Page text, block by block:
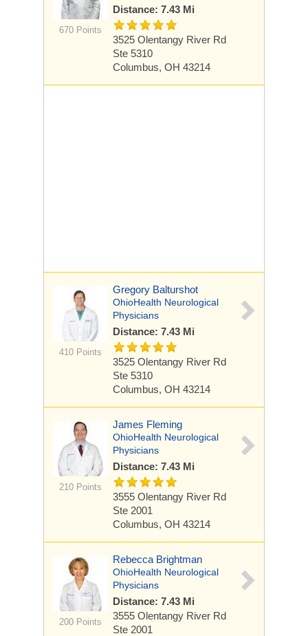
670 Points
Distance: 7.43 Mi
3525 Olentangy River Rd
Ste 5310
Columbus, OH 43214
410 Points
Gregory Balturshot
OhioHealth Neurological
Physicians
Distance: 7.43 Mi
3525 Olentangy River Rd
Ste 5310
Columbus, OH 43214
210 Points
James Fleming
OhioHealth Neurological
Physicians
Distance: 7.43 Mi
3555 Olentangy River Rd
Ste 2001
Columbus, OH 43214
200 Points
Rebecca Brightman
OhioHealth Neurological
Physicians
Distance: 7.43 Mi
3555 Olentangy River Rd
Ste 2001